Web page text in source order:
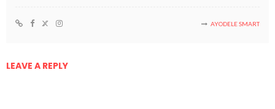
AYODELE SMART
LEAVE A REPLY